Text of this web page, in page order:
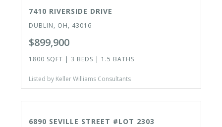
7410 RIVERSIDE DRIVE
DUBLIN, OH, 43016
$899,900
1800 SQFT | 3 BEDS | 1.5 BATHS
Listed by Keller Williams Consultants
6890 SEVILLE STREET #LOT 2303